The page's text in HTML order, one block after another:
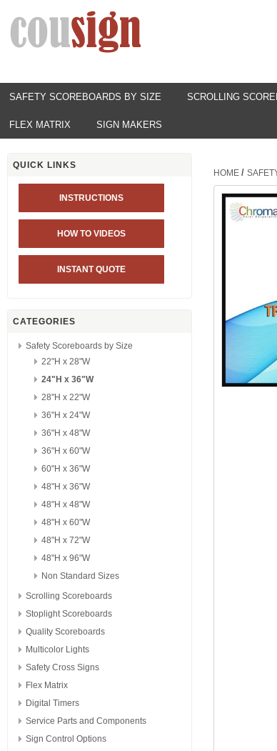
SAFETY SCOREBOARDS BY SIZE SCROLLING
FLEX MATRIX SIGN MAKERS
QUICK LINKS
INSTRUCTIONS
HOW TO VIDEOS
INSTANT QUOTE
CATEGORIES
Safety Scoreboards by Size
22"H x 28"W
24"H x 36"W
28"H x 22"W
36"H x 24"W
36"H x 48"W
36"H x 60"W
60"H x 36"W
48"H x 36"W
48"H x 48"W
48"H x 60"W
48"H x 72"W
48"H x 96"W
Non Standard Sizes
Scrolling Scoreboards
Stoplight Scoreboards
Quality Scoreboards
Multicolor Lights
Safety Cross Signs
Flex Matrix
Digital Timers
Service Parts and Components
Sign Control Options
HOME /